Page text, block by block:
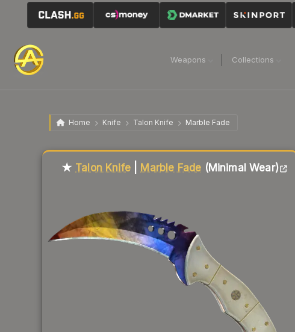
Weapons Collections
Home Knife Talon Knife Marble Fade
★ Talon Knife| Marble Fade (Minimal Wear)
Liquidity score